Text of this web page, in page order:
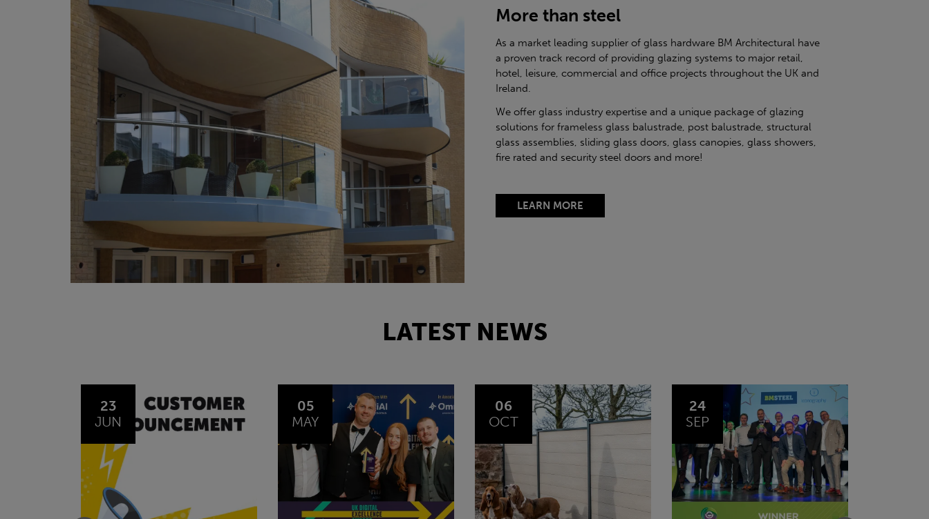
More than steel
As a market leading supplier of glass hardware BM Architectural have
a proven track record of providing glazing systems to major retail,
hotel, leisure, commercial and office projects throughout the UK and
Ireland.
We offer glass industry expertise and a unique package of glazing
solutions for frameless glass balustrade, post balustrade, structural
glass assemblies, sliding glass doors, glass canopies, glass showers,
fire rated and security steel doors and more!
LEARN MORE
LATEST NEWS
05
MAY
06
OCT
24
SEP
03
FEB